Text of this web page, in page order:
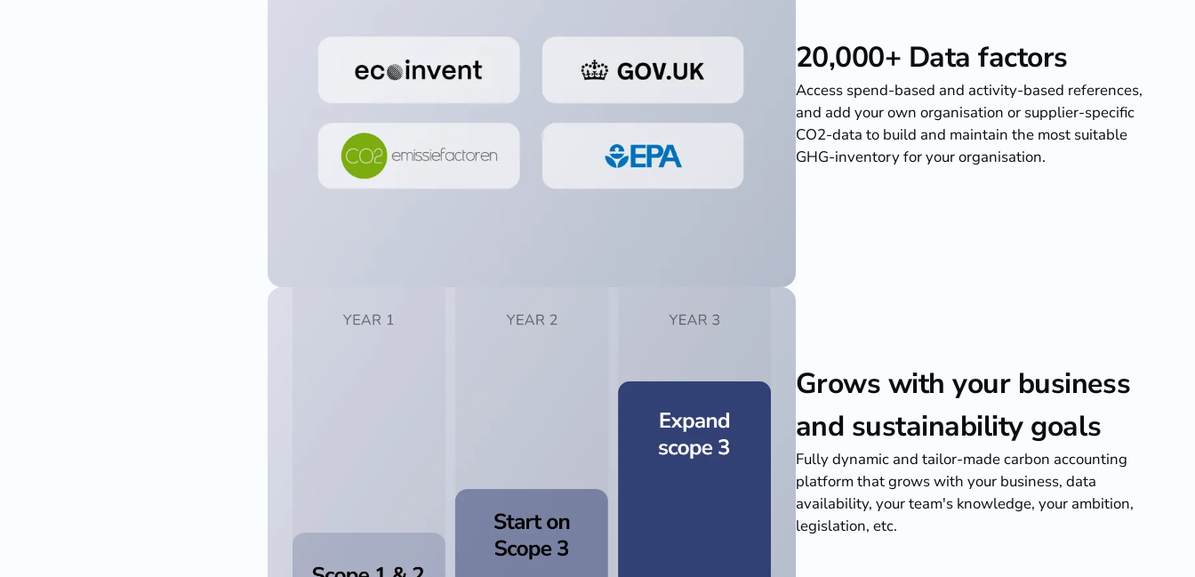
20,000+ Data factors
Access spend-based and activity-based references,
and add your own organisation or supplier-specific
CO2-data to build and maintain the most suitable
GHG-inventory for your organisation.
Grows with your business
and sustainability goals
Fully dynamic and tailor-made carbon accounting
platform that grows with your business, data
availability, your team's knowledge, your ambition,
legislation, etc.